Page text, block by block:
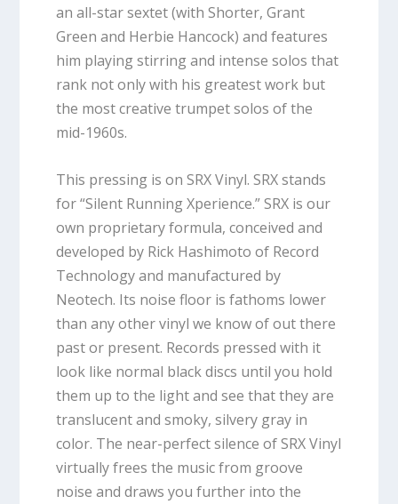
an all-star sextet (with Shorter, Grant
Green and Herbie Hancock) and features
him playing stirring and intense solos that
rank not only with his greatest work but
the most creative trumpet solos of the
mid-1960s.
This pressing is on SRX Vinyl. SRX stands
for “Silent Running Xperience.” SRX is our
own proprietary formula, conceived and
developed by Rick Hashimoto of Record
Technology and manufactured by
Neotech. Its noise floor is fathoms lower
than any other vinyl we know of out there
past or present. Records pressed with it
look like normal black discs until you hold
them up to the light and see that they are
translucent and smoky, silvery gray in
color. The near-perfect silence of SRX Vinyl
virtually frees the music from groove
noise and draws you further into the